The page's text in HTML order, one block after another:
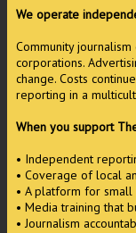
We operate
Community
corporations.
change. Costs
reporting in a
When you support
• Independent
• Coverage of local
• A platform for small
• Media training that
• Journalism